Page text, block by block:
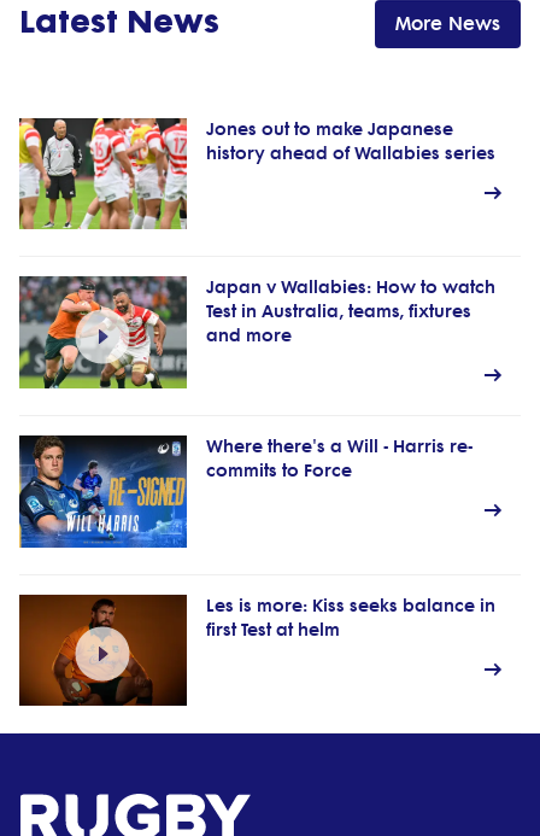
Latest News More News
Jones out to make Japanese
history ahead of Wallabies series
Japan v Wallabies: How to watch
Test in Australia, teams, fixtures
and more
Where there's a Will - Harris re-
commits to Force
Les is more: Kiss seeks balance in
first Test at helm